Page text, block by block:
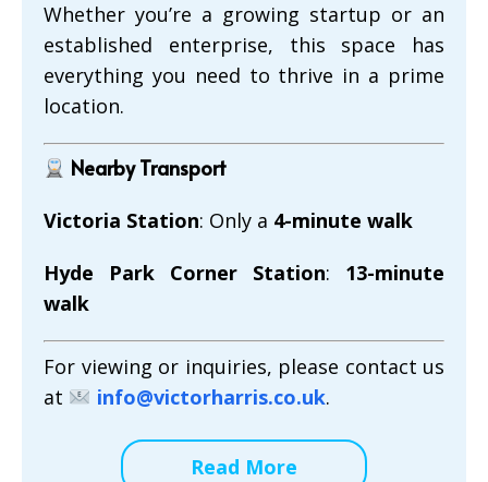
Whether you’re a growing startup or an
established enterprise, this space has
everything you need to thrive in a prime
location.
Nearby Transport
Victoria Station: Only a 4-minute walk
Hyde Park Corner Station: 13-minute
walk
For viewing or inquiries, please contact us
at
info@victorharris.co.uk.
Read More